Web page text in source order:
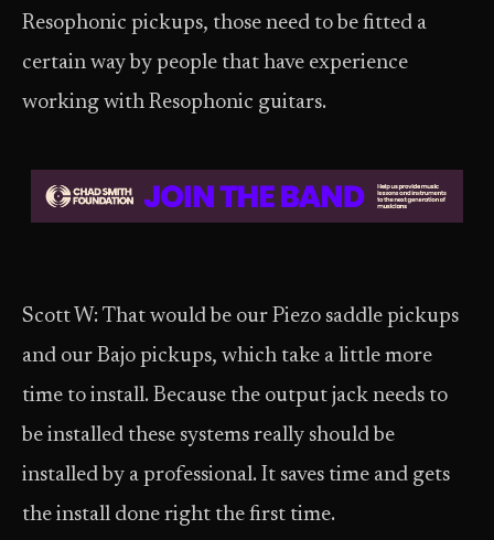
Resophonic pickups, those need to be fitted a
certain way by people that have experience
working with Resophonic guitars.
Scott W: That would be our Piezo saddle pickups
and our Bajo pickups, which take a little more
time to install. Because the output jack needs to
be installed these systems really should be
installed by a professional. It saves time and gets
the install done right the first time.